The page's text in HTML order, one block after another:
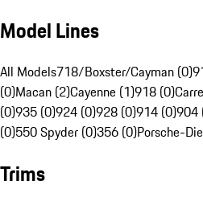
Model Lines
All Models718/Boxster/Cayman (0)
(0)Macan (2)Cayenne (1)918 (0)
(0)935 (0)924 (0)928 (0)914 (0)904
(0)550 Spyder (0)356 (0)Porsche-
Trims